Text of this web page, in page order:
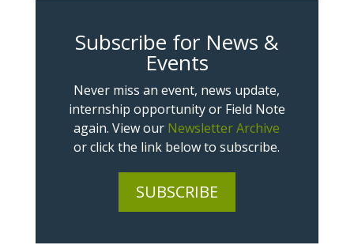
Subscribe for News &
Events
Never miss an event, news update,
internship opportunity or Field Note
again. View our Newsletter Archive
or click the link below to subscribe.
SUBSCRIBE